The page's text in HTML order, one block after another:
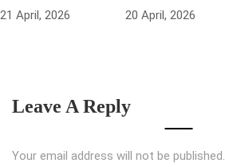
21 April, 2026 20 April, 2026
Leave A Reply
Your email address will not be published.